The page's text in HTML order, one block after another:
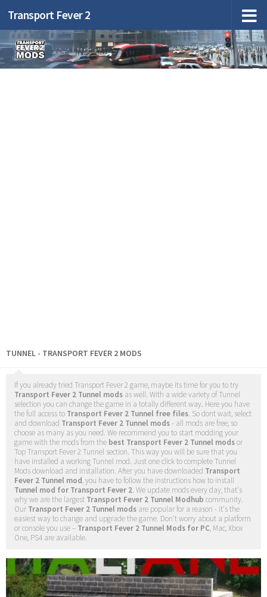
Transport Fever 2
TUNNEL - TRANSPORT FEVER 2 MODS
If you already tried Transport Fever 2 game, maybe its time for you to try
Transport Fever 2 Tunnel mods as well. With a wide variety of Tunnel
selection you can change the game in a totally different way. Here you have
the full access to Transport Fever 2 Tunnel free files. So dont wait, select
and download Transport Fever 2 Tunnel mods- all mods are free, so
choose as many as you need. We recommend you to start modding your
game with the mods from the best Transport Fever 2 Tunnel modsor
Top Transport Fever 2 Tunnel section. This way you will be sure that you
have installed a working Tunnel mod. Just one click to complete Tunnel
Mods download and installation. After you have downloaded Transport
Fever 2 Tunnel mod, you have to follow the instructions how to install
Tunnel mod for Transport Fever 2. We update mods every day, that's
why we are the largest Transport Fever 2 Tunnel Modhub community.
Our Transport Fever 2 Tunnel mods are popular for a reason - it's the
easiest way to change and upgrade the game. Don't worry about a platform
or console you use – Transport Fever 2 Tunnel Mods for PC, Mac, Xbox
One, PS4 are available.